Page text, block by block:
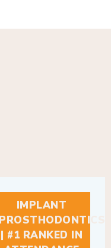
IMPLANT
PROSTHODONTICS
| #1 RANKED IN
ATTENDANCE